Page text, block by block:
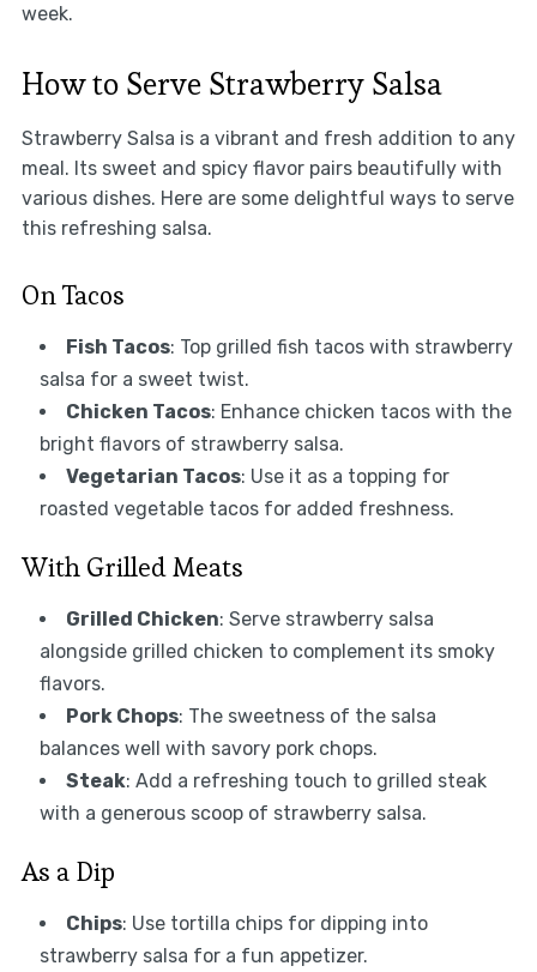
week.
How to Serve Strawberry Salsa
Strawberry Salsa is a vibrant and fresh addition to any
meal. Its sweet and spicy flavor pairs beautifully with
various dishes. Here are some delightful ways to serve
this refreshing salsa.
On Tacos
Fish Tacos: Top grilled fish tacos with strawberry
salsa for a sweet twist.
Chicken Tacos: Enhance chicken tacos with the
bright flavors of strawberry salsa.
Vegetarian Tacos: Use it as a topping for
roasted vegetable tacos for added freshness.
With Grilled Meats
Grilled Chicken: Serve strawberry salsa
alongside grilled chicken to complement its smoky
flavors.
Pork Chops: The sweetness of the salsa
balances well with savory pork chops.
Steak: Add a refreshing touch to grilled steak
with a generous scoop of strawberry salsa.
As a Dip
Chips: Use tortilla chips for dipping into
strawberry salsa for a fun appetizer.